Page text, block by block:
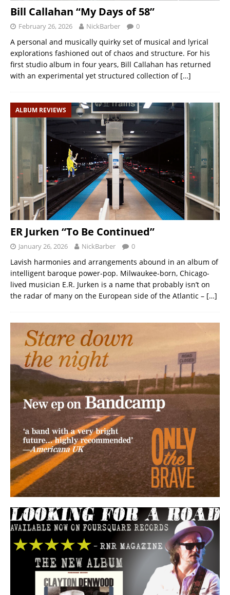
Bill Callahan “My Days of 58”
February 26, 2026 NickBarber 0
A personal and musically quirky set of musical and lyrical
explorations fashioned out of chaos and structure. For his
first studio album in four years, Bill Callahan has returned
with an experimental yet structured collection of […]
ALBUM REVIEWS
ER Jurken “To Be Continued”
January 26, 2026 NickBarber 0
Lavish harmonies and arrangements abound in an album of
intelligent baroque power-pop. Milwaukee-born, Chicago-
lived musician E.R. Jurken is a name that probably isn’t on
the radar of many on the European side of the Atlantic – […]